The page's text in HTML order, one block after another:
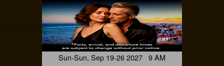
Sun-Sun, Sep 19-26 2027 9 AM